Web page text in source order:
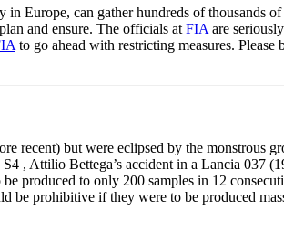
Europe, can gather hundreds of thousands
and ensure. The officials at FIA are
to go ahead with restricting measures.
recent) but were eclipsed by the
, Attilio Bettega’s accident in a Lancia 037
produced to only 200 samples in 12
prohibitive if they were to be produced